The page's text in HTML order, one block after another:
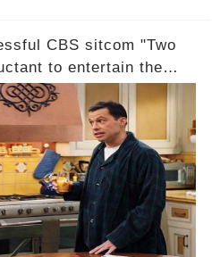
CBS sitcom "Two
to entertain the
onscreen with
does Cryer's
what dark secret from
to this uncertainty?
link to uncover the